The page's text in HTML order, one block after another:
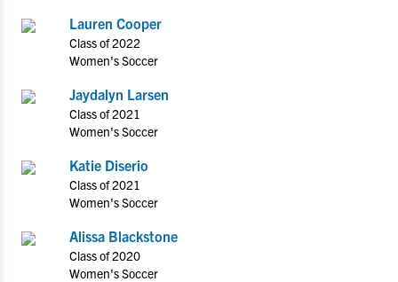
Lauren Cooper
Class of 2022
Women's Soccer
Jaydalyn Larsen
Class of 2021
Women's Soccer
Katie Diserio
Class of 2021
Women's Soccer
Alissa Blackstone
Class of 2020
Women's Soccer